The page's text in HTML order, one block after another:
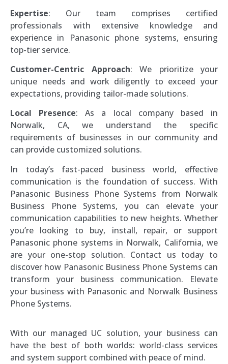
Expertise: Our team comprises certified
professionals with extensive knowledge and
experience in Panasonic phone systems, ensuring
top-tier service.
Customer-Centric Approach: We prioritize your
unique needs and work diligently to exceed your
expectations, providing tailor-made solutions.
Local Presence: As a local company based in
Norwalk, CA, we understand the specific
requirements of businesses in our community and
can provide customized solutions.
In today’s fast-paced business world, effective
communication is the foundation of success. With
Panasonic Business Phone Systems from Norwalk
Business Phone Systems, you can elevate your
communication capabilities to new heights. Whether
you’re looking to buy, install, repair, or support
Panasonic phone systems in Norwalk, California, we
are your one-stop solution. Contact us today to
discover how Panasonic Business Phone Systems can
transform your business communication. Elevate
your business with Panasonic and Norwalk Business
Phone Systems.
With our managed UC solution, your business can
have the best of both worlds: world-class services
and system support combined with peace of mind.